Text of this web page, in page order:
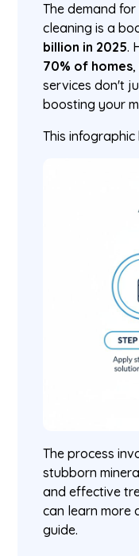
The demand
cleaning is a
billion in 2025.
70% of homes
services don't
boosting your
This
The process
stubborn
and effective
can learn more
guide.